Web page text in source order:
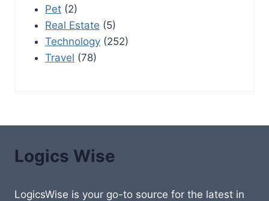
Pet (2)
Real Estate (5)
Technology (252)
Travel (78)
Logics Wise
LogicsWise is your go-to source for the latest in